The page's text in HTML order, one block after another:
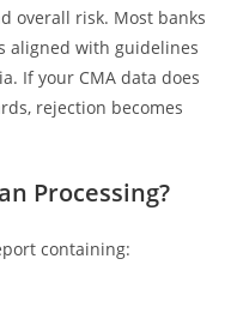
overall risk. Most banks
aligned with guidelines
If your CMA data does
rejection becomes
Processing?
containing: